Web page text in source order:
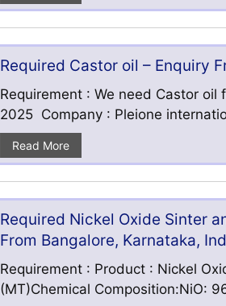
Required Castor oil – Enquiry
Requirement : We need Castor
2025 Company : Pleione
Read More
Required Nickel Oxide Sinter
From Bangalore, Karnataka,
Requirement : Product : Nickel
(MT)Chemical Composition:NiO: